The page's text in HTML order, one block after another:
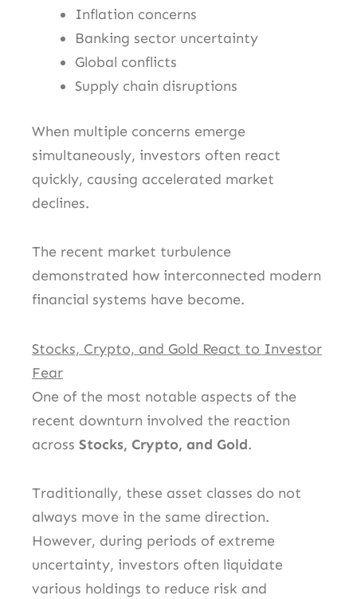
Inflation concerns
Banking sector uncertainty
Global conflicts
Supply chain disruptions
When multiple concerns emerge
simultaneously, investors often react
quickly, causing accelerated market
declines.
The recent market turbulence
demonstrated how interconnected modern
financial systems have become.
Stocks, Crypto, and Gold React to Investor
Fear
One of the most notable aspects of the
recent downturn involved the reaction
across Stocks, Crypto, and Gold.
Traditionally, these asset classes do not
always move in the same direction.
However, during periods of extreme
uncertainty, investors often liquidate
various holdings to reduce risk and